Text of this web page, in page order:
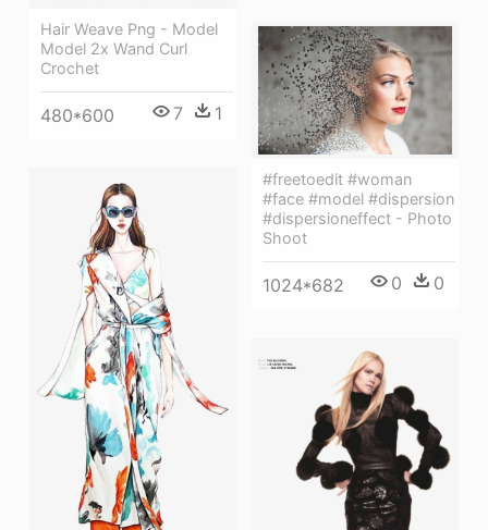
Hair Weave Png - Model
Model 2x Wand Curl
Crochet
480*600 7 1
#freetoedit #woman
#face #model #dispersion
#dispersioneffect - Photo
Shoot
1024*682 0 0